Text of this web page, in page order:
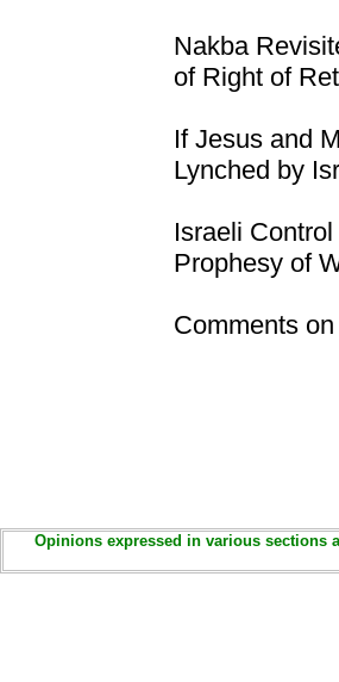
Nakba
of Right of
If Jesus and
Lynched by
Israeli
Prophesy of
Comments
Opinions expressed in various sections